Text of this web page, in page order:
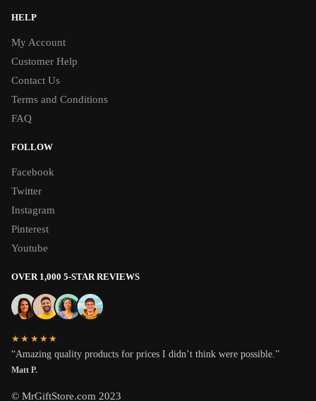
HELP
My Account
Customer Help
Contact Us
Terms and Conditions
FAQ
FOLLOW
Facebook
Twitter
Instagram
Pinterest
Youtube
OVER 1,000 5-STAR REVIEWS
★★★★★
“Amazing quality products for prices I didn’t think were possible.”
Matt P.
© MrGiftStore.com 2023